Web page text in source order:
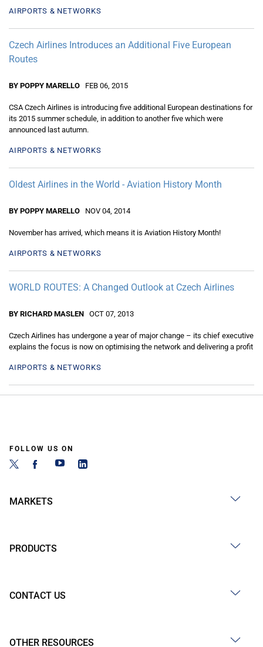
AIRPORTS & NETWORKS
Czech Airlines Introduces an Additional Five European
Routes
BY POPPY MARELLO FEB 06, 2015
CSA Czech Airlines is introducing five additional European destinations for
its 2015 summer schedule, in addition to another five which were
announced last autumn.
AIRPORTS & NETWORKS
Oldest Airlines in the World - Aviation History Month
BY POPPY MARELLO NOV 04, 2014
November has arrived, which means it is Aviation History Month!
AIRPORTS & NETWORKS
WORLD ROUTES: A Changed Outlook at Czech Airlines
BY RICHARD MASLEN OCT 07, 2013
Czech Airlines has undergone a year of major change – its chief executive
explains the focus is now on optimising the network and delivering a profit
AIRPORTS & NETWORKS
FOLLOW US ON
MARKETS
PRODUCTS
CONTACT US
OTHER RESOURCES